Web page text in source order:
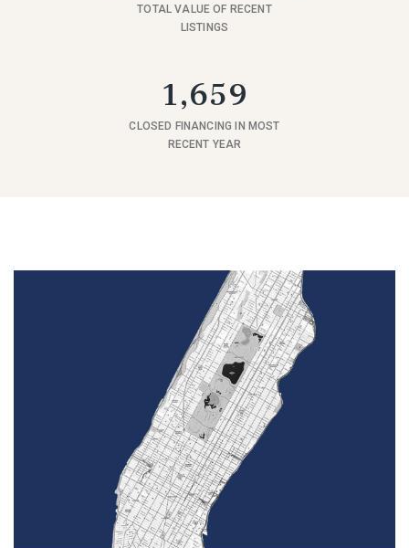
TOTAL VALUE OF RECENT
LISTINGS
1,659
CLOSED FINANCING IN MOST
RECENT YEAR